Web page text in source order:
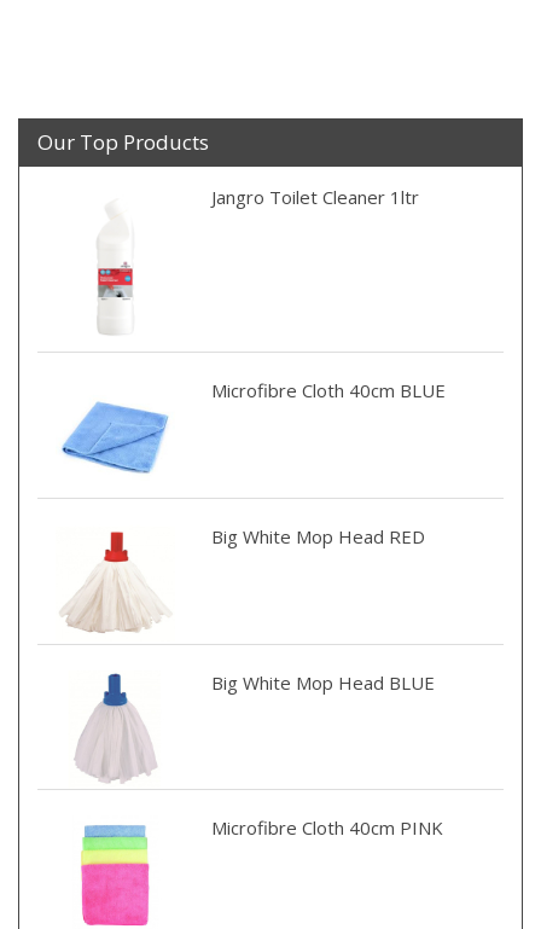
Our Top Products
Jangro Toilet Cleaner 1ltr
Microfibre Cloth 40cm BLUE
Big White Mop Head RED
Big White Mop Head BLUE
Microfibre Cloth 40cm PINK